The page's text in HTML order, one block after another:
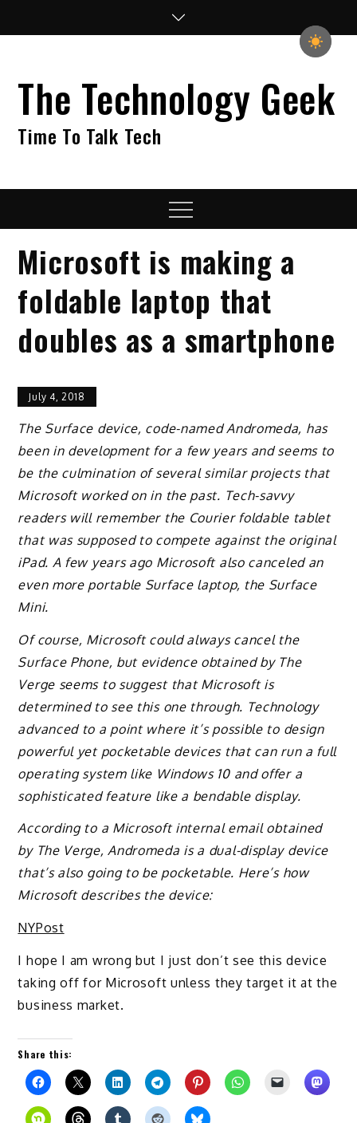
The Technology Geek
Time To Talk Tech
Menu
Microsoft is making a
foldable laptop that
doubles as a smartphone
July 4, 2018
The Surface device, code-named Andromeda, has
been in development for a few years and seems to
be the culmination of several similar projects that
Microsoft worked on in the past. Tech-savvy
readers will remember the Courier foldable tablet
that was supposed to compete against the original
iPad. A few years ago Microsoft also canceled an
even more portable Surface laptop, the Surface
Mini.
Of course, Microsoft could always cancel the
Surface Phone, but evidence obtained by The
Verge seems to suggest that Microsoft is
determined to see this one through. Technology
advanced to a point where it’s possible to design
powerful yet pocketable devices that can run a full
operating system like Windows 10 and offer a
sophisticated feature like a bendable display.
According to a Microsoft internal email obtained
by The Verge, Andromeda is a dual-display device
that’s also going to be pocketable. Here’s how
Microsoft describes the device:
NYPost
I hope I am wrong but I just don’t see this device
taking off for Microsoft unless they target it at the
business market.
Share this: